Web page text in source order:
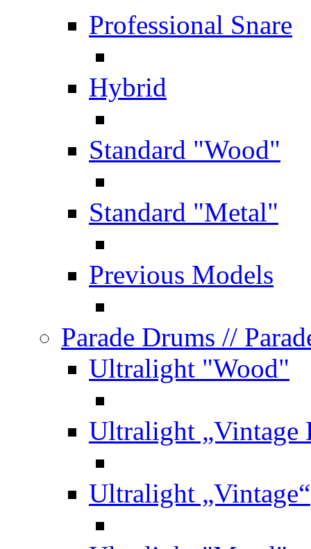
Professional Snare
Hybrid
Standard "Wood"
Standard "Metal"
Previous Models
Parade Drums //
Ultralight "Wood"
Ultralight „Vintage
Ultralight „Vintage“